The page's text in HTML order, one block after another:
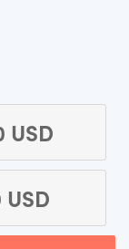
USD